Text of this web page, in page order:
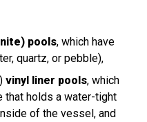
pools, which have
quartz, or pebble),
vinyl liner pools, which
that holds a water-tight
of the vessel, and